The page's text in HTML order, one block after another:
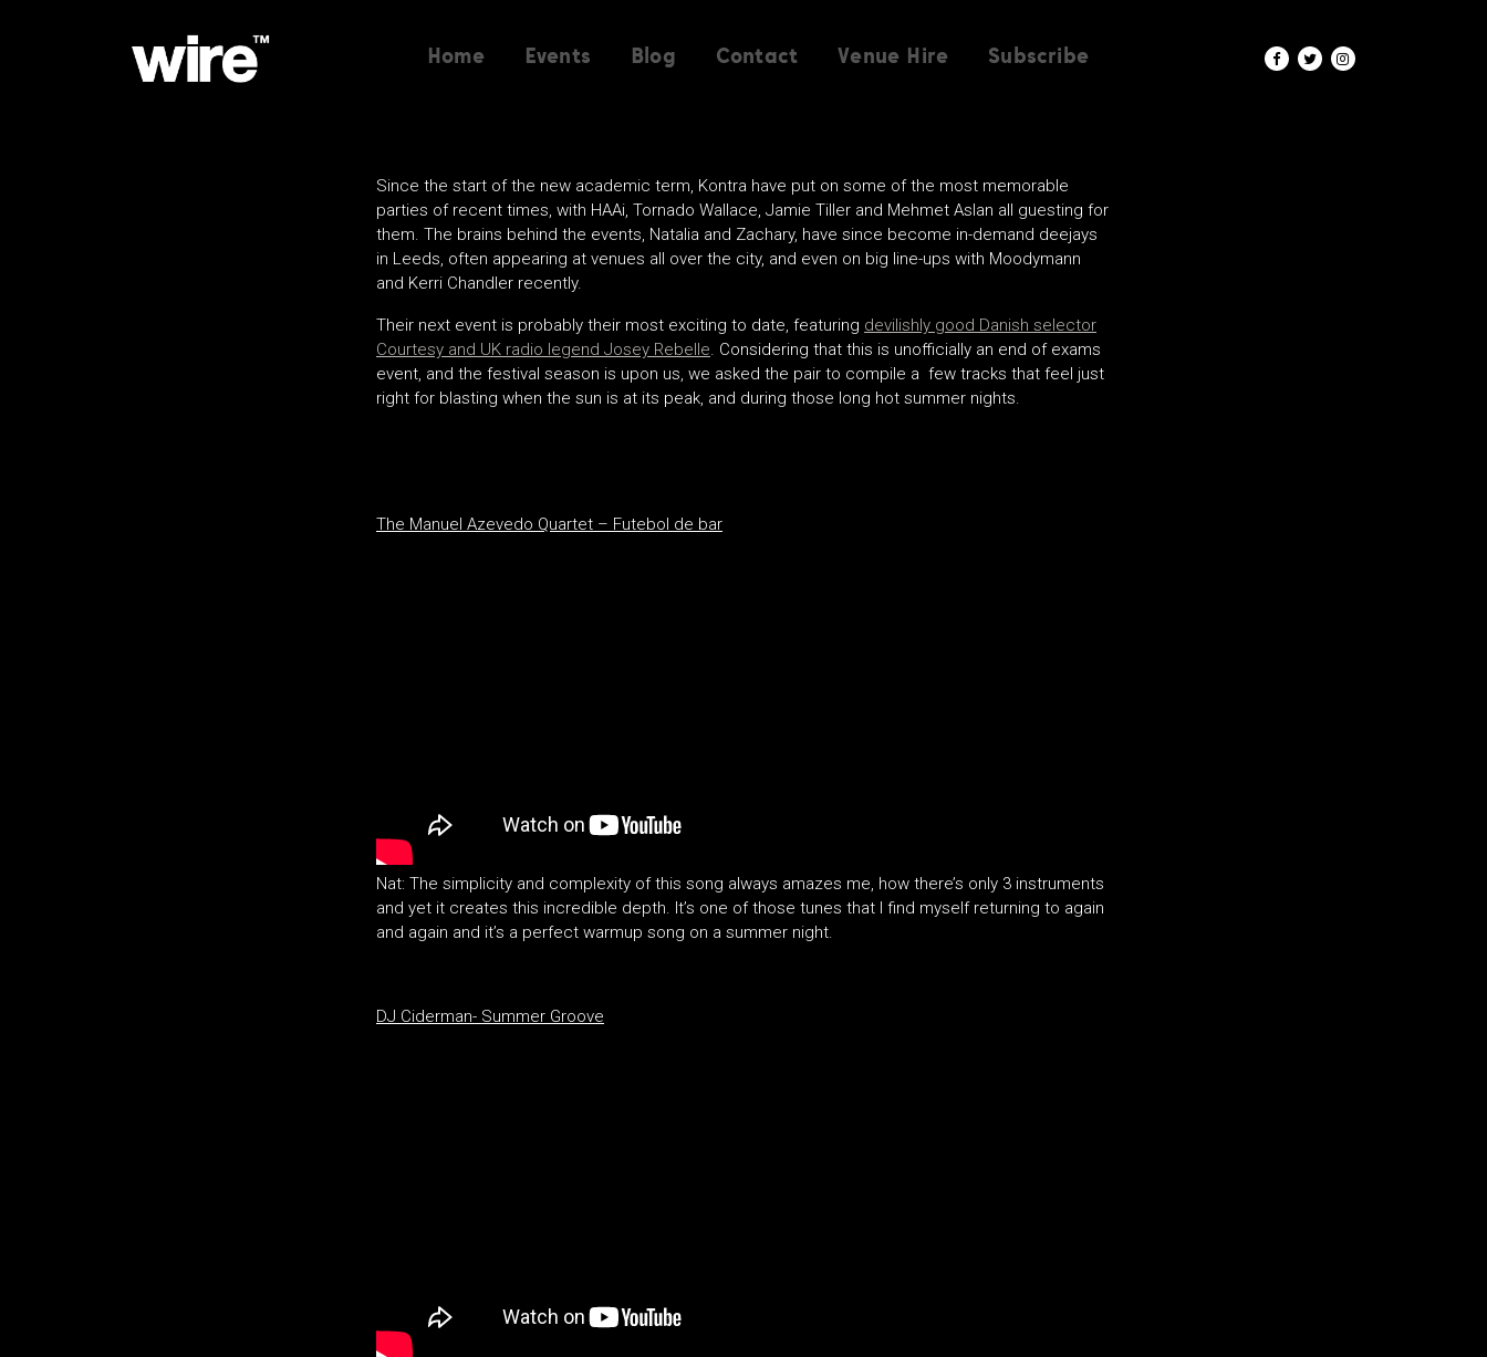
Home Events Blog Contact Venue Hire Subscribe
Since the start of the new academic term, Kontra have put on some of the most memorable
parties of recent times, with HAAi, Tornado Wallace, Jamie Tiller and Mehmet Aslan all guesting for
them. The brains behind the events, Natalia and Zachary, have since become in-demand deejays
in Leeds, often appearing at venues all over the city, and even on big line-ups with Moodymann
and Kerri Chandler recently.
Their next event is probably their most exciting to date, featuring devilishly good Danish selector
Courtesy and UK radio legend Josey Rebelle. Considering that this is unofficially an end of exams
event, and the festival season is upon us, we asked the pair to compile a few tracks that feel just
right for blasting when the sun is at its peak, and during those long hot summer nights.
The Manuel Azevedo Quartet – Futebol de bar
Nat: The simplicity and complexity of this song always amazes me, how there’s only 3 instruments
and yet it creates this incredible depth. It’s one of those tunes that I find myself returning to again
and again and it’s a perfect warmup song on a summer night.
DJ Ciderman- Summer Groove